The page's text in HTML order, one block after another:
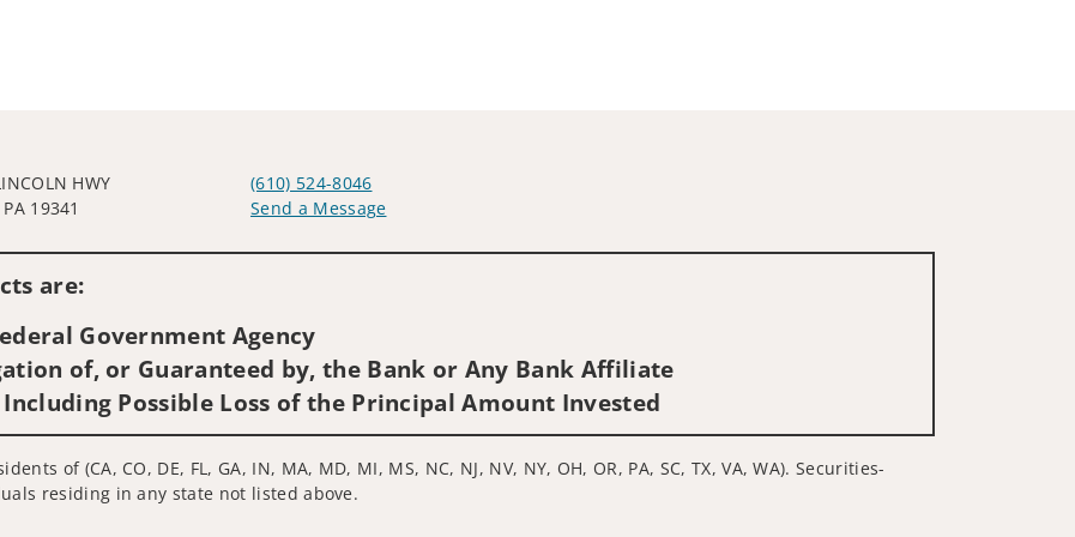
HWY
19341
(610) 524-8046
Send a Message
are:
Government Agency
of, or Guaranteed by, the Bank or Any Bank Affiliate
Possible Loss of the Principal Amount Invested
of (CA, CO, DE, FL, GA, IN, MA, MD, MI, MS, NC, NJ, NV, NY, OH, OR, PA, SC, TX, VA, WA). Securities-
residing in any state not listed above.